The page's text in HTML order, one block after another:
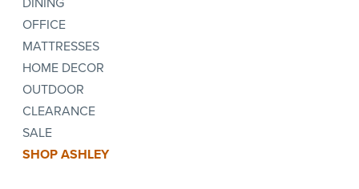
OFFICE
MATTRESSES
HOME DECOR
OUTDOOR
CLEARANCE
SALE
SHOP ASHLEY